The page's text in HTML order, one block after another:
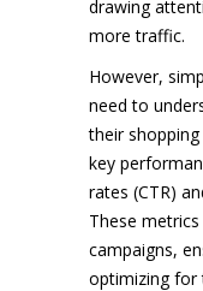
drawing
more traffic.
However,
need to
their
key
rates (CTR)
These
campaigns,
optimizing for